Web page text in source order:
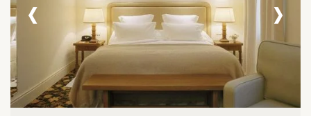
‹ ›